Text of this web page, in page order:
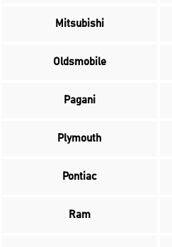
Mitsubishi
Oldsmobile
Pagani
Plymouth
Pontiac
Ram